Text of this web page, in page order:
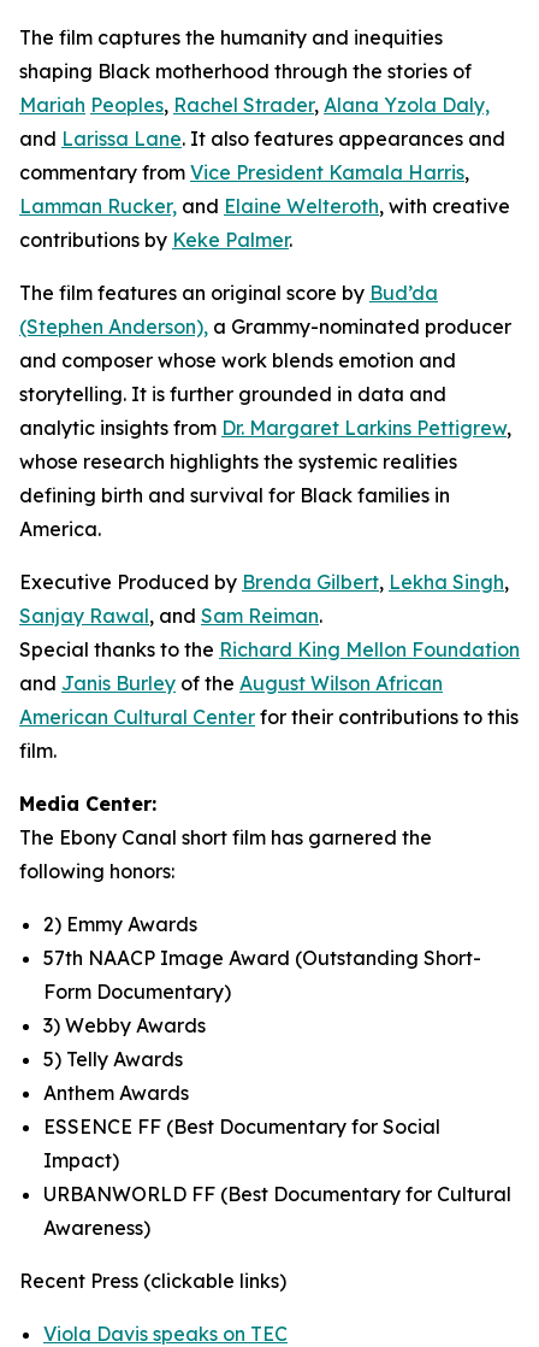
The film captures the humanity and inequities
shaping Black motherhood through the stories of
Mariah Peoples, Rachel Strader, Alana Yzola Daly,
and Larissa Lane. It also features appearances and
commentary from Vice President Kamala Harris,
Lamman Rucker, and Elaine Welteroth, with creative
contributions by Keke Palmer.
The film features an original score by Bud’da
(Stephen Anderson), a Grammy-nominated producer
and composer whose work blends emotion and
storytelling. It is further grounded in data and
analytic insights from Dr. Margaret Larkins Pettigrew,
whose research highlights the systemic realities
defining birth and survival for Black families in
America.
Executive Produced by Brenda Gilbert, Lekha Singh,
Sanjay Rawal, and Sam Reiman.
Special thanks to the Richard King Mellon Foundation
and Janis Burley of the August Wilson African
American Cultural Center for their contributions to this
film.
Media Center:
The Ebony Canal short film has garnered the
following honors:
2) Emmy Awards
57th NAACP Image Award (Outstanding Short-
Form Documentary)
3) Webby Awards
5) Telly Awards
Anthem Awards
ESSENCE FF (Best Documentary for Social
Impact)
URBANWORLD FF (Best Documentary for Cultural
Awareness)
Recent Press (clickable links)
Viola Davis speaks on TEC